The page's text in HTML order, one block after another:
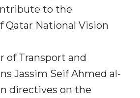
to the
Qatar National Vision
of Transport and
Jassim Seif Ahmed al-
directives on the